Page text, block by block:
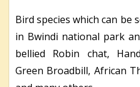
Bird species which can be
in Bwindi national park
bellied Robin chat,
Green Broadbill, African